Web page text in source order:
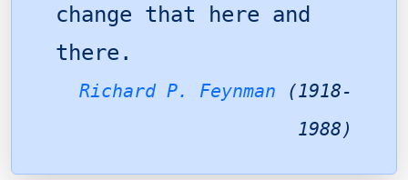
change that here and
there.
Richard P. Feynman (1918-
1988)